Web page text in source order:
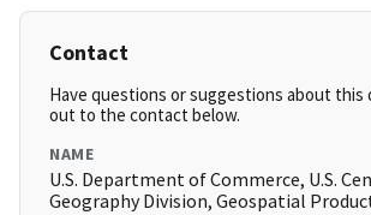
Contact
Have questions or suggestions about this
out to the contact below.
NAME
U.S. Department of Commerce, U.S.
Geography Division, Geospatial